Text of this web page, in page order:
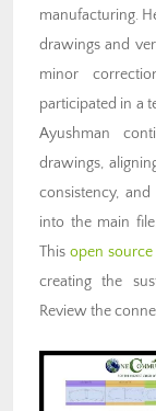
manufacturing.
drawings and
minor
participated in a
Ayushman
drawings,
consistency,
into the main
Thisopen source
creating the
Review the